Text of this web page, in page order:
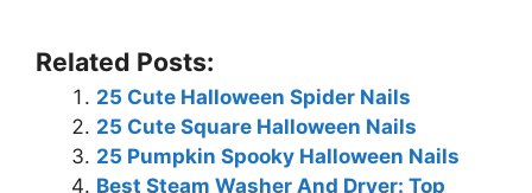
Related Posts:
25 Cute Halloween Spider Nails
25 Cute Square Halloween Nails
25 Pumpkin Spooky Halloween Nails
Best Steam Washer And Dryer: Top